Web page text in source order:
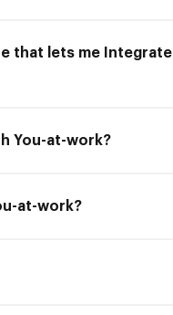
that lets me Integrate
You-at-work?
at-work?